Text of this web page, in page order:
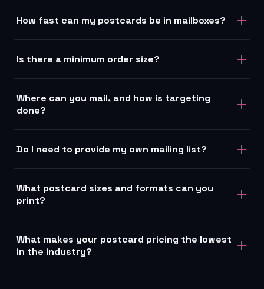
How fast can my postcards be in mailboxes?
Is there a minimum order size?
Where can you mail, and how is targeting
done?
Do I need to provide my own mailing list?
What postcard sizes and formats can you
print?
What makes your postcard pricing the lowest
in the industry?